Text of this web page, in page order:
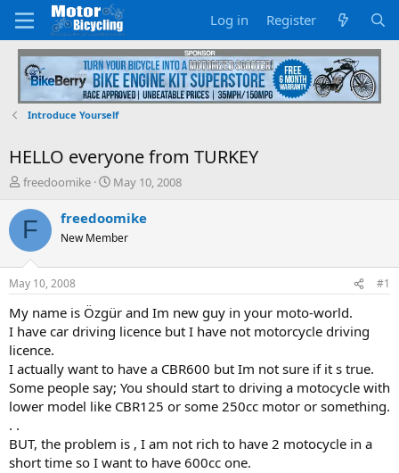
Log in Register
Introduce Yourself
HELLO everyone from TURKEY
T
r
e
d
s
t
a
r
t
e
r
freedoomike
S
a
r
t
t
e
May 10, 2008
F freedoomike
New Member
May 10, 2008 #1
My name is Özgür and Im new guy in your moto-world.
I have car driving licence but I have not motorcycle driving
licence.
I actually want to have a CBR600 but Im not sure if it s true.
Some people say; You should start to driving a motocycle with
lower model like CBR125 or some 250cc motor or something.
. .
BUT, the problem is , I am not rich to have 2 motocycle in a
short time so I want to have 600cc one.